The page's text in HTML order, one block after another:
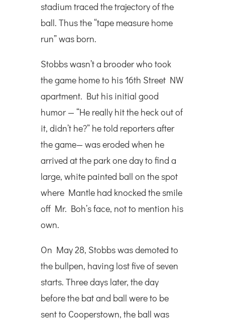
stadium traced the trajectory of the
ball. Thus the “tape measure home
run” was born.
Stobbs wasn’t a brooder who took
the game home to his 16th Street NW
apartment. But his initial good
humor — “He really hit the heck out of
it, didn’t he?” he told reporters after
the game— was eroded when he
arrived at the park one day to find a
large, white painted ball on the spot
where Mantle had knocked the smile
off Mr. Boh’s face, not to mention his
own.
On May 28, Stobbs was demoted to
the bullpen, having lost five of seven
starts. Three days later, the day
before the bat and ball were to be
sent to Cooperstown, the ball was